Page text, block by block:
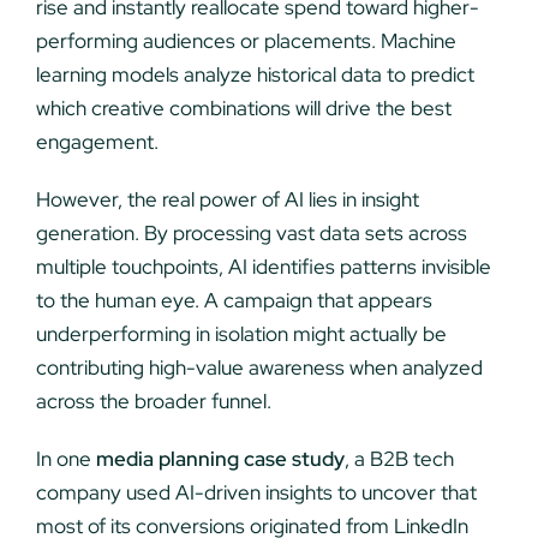
rise and instantly reallocate spend toward higher-
performing audiences or placements. Machine
learning models analyze historical data to predict
which creative combinations will drive the best
engagement.
However, the real power of AI lies in insight
generation. By processing vast data sets across
multiple touchpoints, AI identifies patterns invisible
to the human eye. A campaign that appears
underperforming in isolation might actually be
contributing high-value awareness when analyzed
across the broader funnel.
In one media planning case study, a B2B tech
company used AI-driven insights to uncover that
most of its conversions originated from LinkedIn